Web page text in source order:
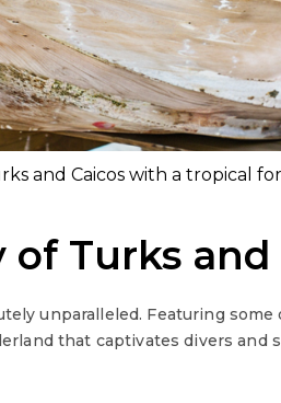
and Caicos with a tropical
Turks and
unparalleled. Featuring some
that captivates divers and